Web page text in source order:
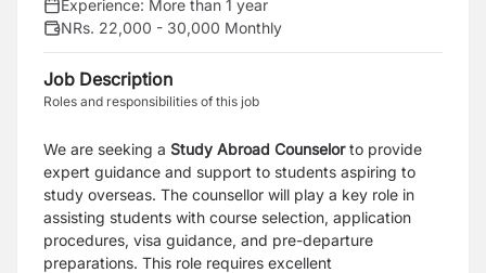
Experience: More than 1 year
NRs. 22,000 - 30,000 Monthly
Job Description
Roles and responsibilities of this job
We are seeking a Study Abroad Counselorto provide
expert guidance and support to students aspiring to
study overseas. The counsellor will play a key role in
assisting students with course selection, application
procedures, visa guidance, and pre-departure
preparations. This role requires excellent